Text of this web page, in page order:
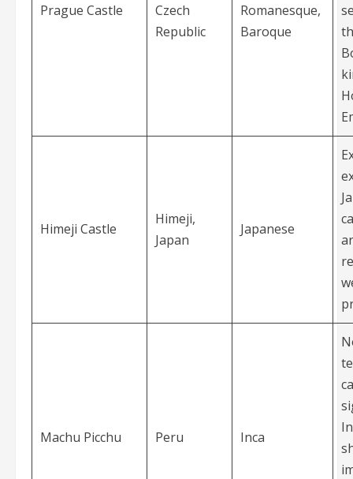
Prague Castle
Czech
Republic
Romanesque,
Baroque
Himeji Castle
Himeji,
Japan
Japanese
Machu Picchu Peru Inca